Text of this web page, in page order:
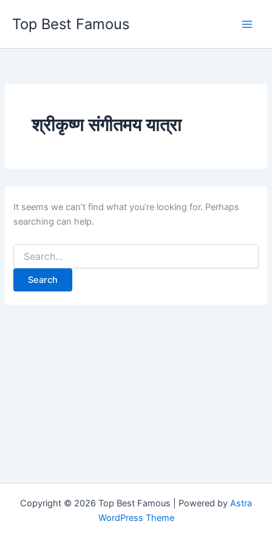
content
Top Best Famous
श्रीकृष्ण संगीतमय यात्रा
It seems we can’t find what you’re looking for. Perhaps
searching can help.
for:
Copyright © 2026 Top Best Famous | Powered by Astra
WordPress Theme